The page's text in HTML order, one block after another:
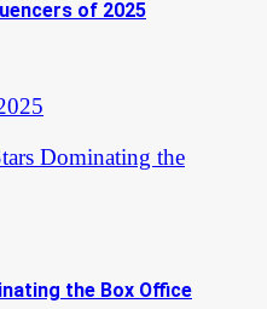
of 2025
the Box Office